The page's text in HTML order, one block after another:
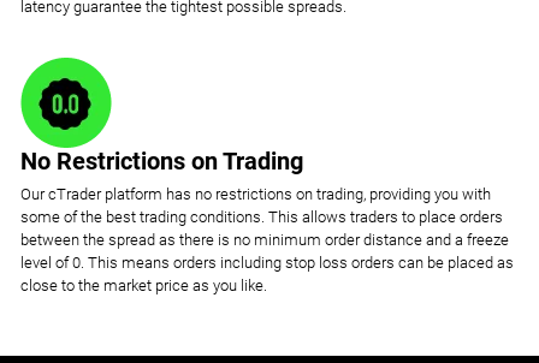
latency guarantee the tightest possible spreads.
No Restrictions on Trading
Our cTrader platform has no restrictions on trading, providing you with
some of the best trading conditions. This allows traders to place orders
between the spread as there is no minimum order distance and a freeze
level of 0. This means orders including stop loss orders can be placed as
close to the market price as you like.